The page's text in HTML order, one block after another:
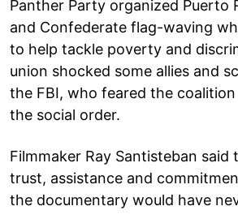
Panther Party organized Puerto
and Confederate flag-waving
to help tackle poverty and
union shocked some allies and
the FBI, who feared the
the social order.
Filmmaker Ray Santisteban
trust, assistance and
the documentary would have